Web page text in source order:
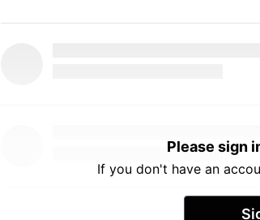
Please sign
If you don't have an